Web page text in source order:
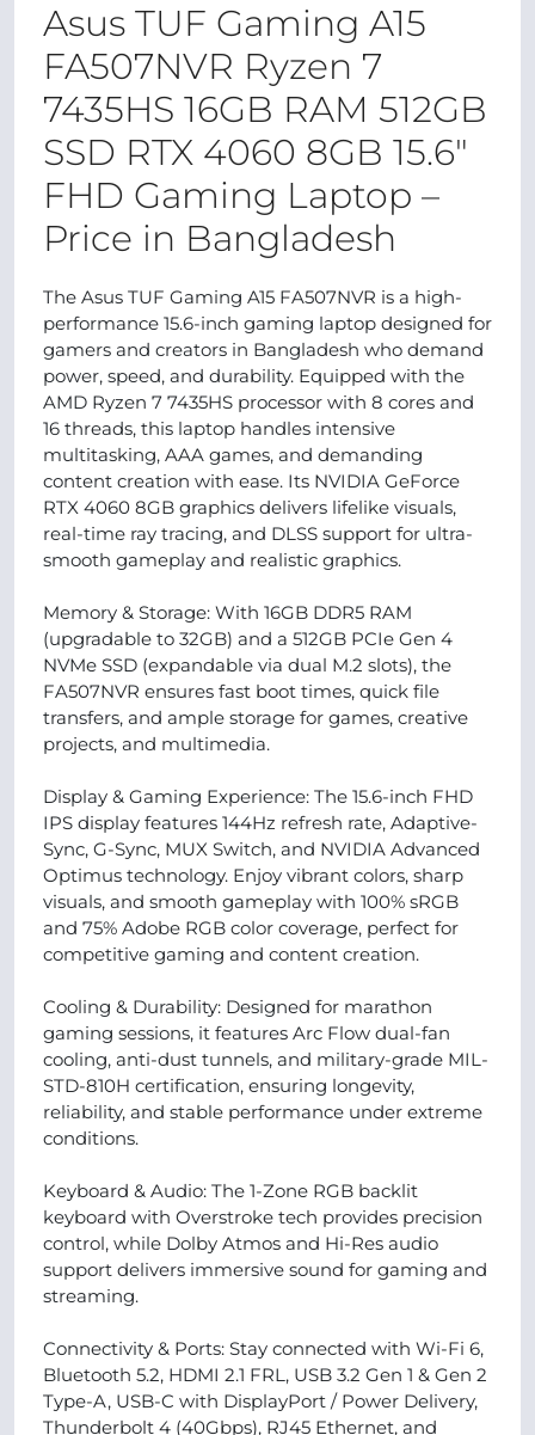
Asus TUF Gaming A15
FA507NVR Ryzen 7
7435HS 16GB RAM 512GB
SSD RTX 4060 8GB 15.6"
FHD Gaming Laptop –
Price in Bangladesh
The Asus TUF Gaming A15 FA507NVR is a high-
performance 15.6-inch gaming laptop designed for
gamers and creators in Bangladesh who demand
power, speed, and durability. Equipped with the
AMD Ryzen 7 7435HS processor with 8 cores and
16 threads, this laptop handles intensive
multitasking, AAA games, and demanding
content creation with ease. Its NVIDIA GeForce
RTX 4060 8GB graphics delivers lifelike visuals,
real-time ray tracing, and DLSS support for ultra-
smooth gameplay and realistic graphics.
Memory & Storage: With 16GB DDR5 RAM
(upgradable to 32GB) and a 512GB PCIe Gen 4
NVMe SSD (expandable via dual M.2 slots), the
FA507NVR ensures fast boot times, quick file
transfers, and ample storage for games, creative
projects, and multimedia.
Display & Gaming Experience: The 15.6-inch FHD
IPS display features 144Hz refresh rate, Adaptive-
Sync, G-Sync, MUX Switch, and NVIDIA Advanced
Optimus technology. Enjoy vibrant colors, sharp
visuals, and smooth gameplay with 100% sRGB
and 75% Adobe RGB color coverage, perfect for
competitive gaming and content creation.
Cooling & Durability: Designed for marathon
gaming sessions, it features Arc Flow dual-fan
cooling, anti-dust tunnels, and military-grade MIL-
STD-810H certification, ensuring longevity,
reliability, and stable performance under extreme
conditions.
Keyboard & Audio: The 1-Zone RGB backlit
keyboard with Overstroke tech provides precision
control, while Dolby Atmos and Hi-Res audio
support delivers immersive sound for gaming and
streaming.
Connectivity & Ports: Stay connected with Wi-Fi 6,
Bluetooth 5.2, HDMI 2.1 FRL, USB 3.2 Gen 1 & Gen 2
Type-A, USB-C with DisplayPort / Power Delivery,
Thunderbolt 4 (40Gbps), RJ45 Ethernet, and